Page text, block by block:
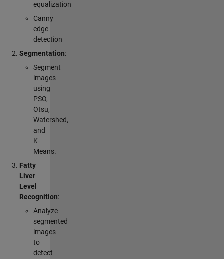
equalization
Canny
edge
detection
Segmentation:
Segment
images
using
PSO,
Otsu,
Watershed,
and
K-
Means.
Fatty
Liver
Level
Recognition:
Analyze
segmented
images
to
detect